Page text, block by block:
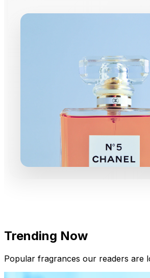
Trending Now
Popular fragrances our readers are